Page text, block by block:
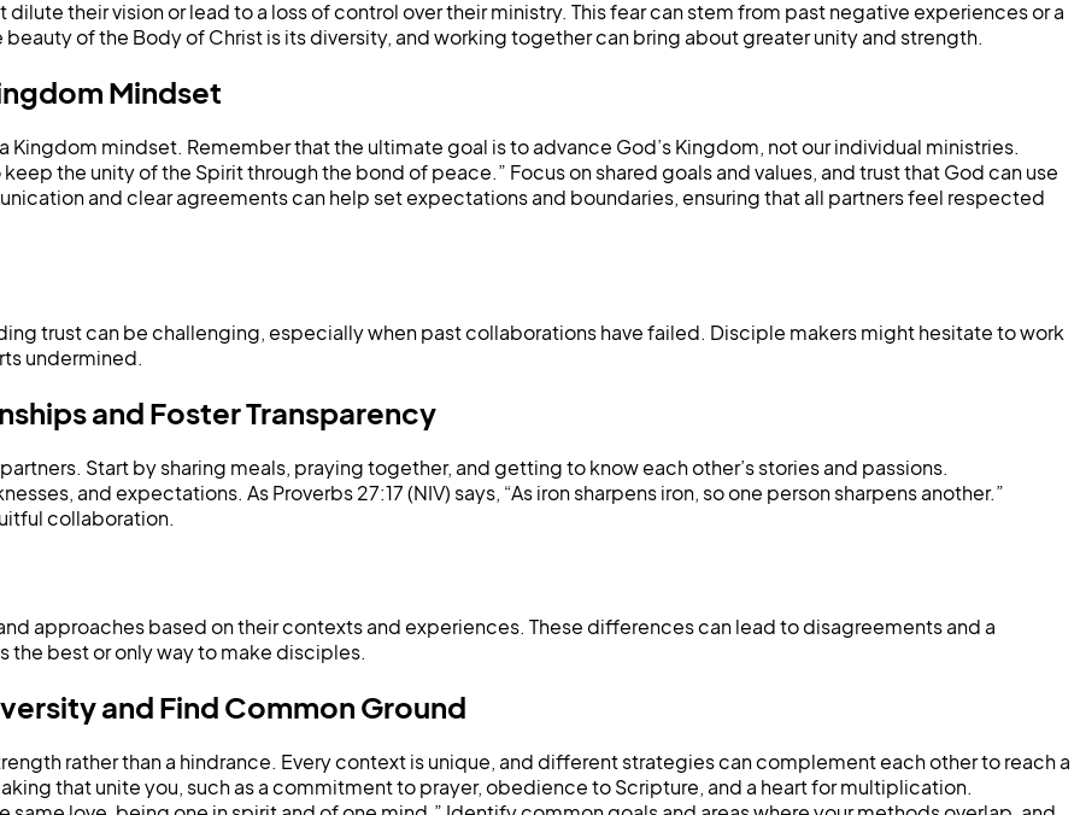
their vision or lead to a loss of control over their ministry. This fear can stem from past negative experiences or a
of the Body of Christ is its diversity, and working together can bring about greater unity and strength.
Mindset
Kingdom mindset. Remember that the ultimate goal is to advance God’s Kingdom, not our individual ministries.
the unity of the Spirit through the bond of peace.” Focus on shared goals and values, and trust that God can use
and clear agreements can help set expectations and boundaries, ensuring that all partners feel respected
trust can be challenging, especially when past collaborations have failed. Disciple makers might hesitate to work
undermined.
and Foster Transparency
Start by sharing meals, praying together, and getting to know each other’s stories and passions.
and expectations. As Proverbs 27:17 (NIV) says, “As iron sharpens iron, so one person sharpens another.”
collaboration.
approaches based on their contexts and experiences. These differences can lead to disagreements and a
the best or only way to make disciples.
and Find Common Ground
rather than a hindrance. Every context is unique, and different strategies can complement each other to reach a
that unite you, such as a commitment to prayer, obedience to Scripture, and a heart for multiplication.